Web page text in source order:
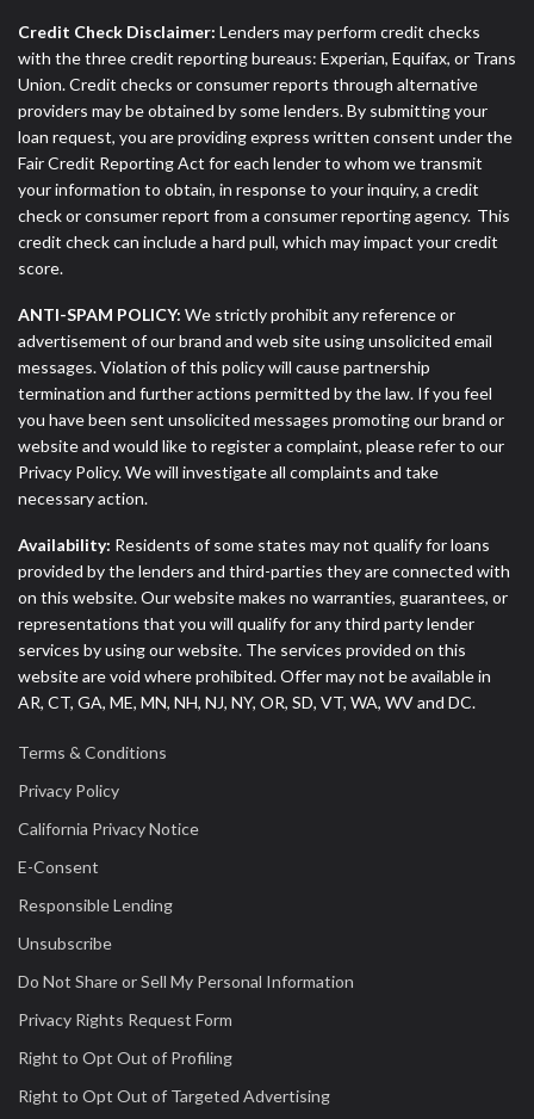
Credit Check Disclaimer: Lenders may perform credit checks
with the three credit reporting bureaus: Experian, Equifax, or Trans
Union. Credit checks or consumer reports through alternative
providers may be obtained by some lenders. By submitting your
loan request, you are providing express written consent under the
Fair Credit Reporting Act for each lender to whom we transmit
your information to obtain, in response to your inquiry, a credit
check or consumer report from a consumer reporting agency. This
credit check can include a hard pull, which may impact your credit
score.
ANTI-SPAM POLICY: We strictly prohibit any reference or
advertisement of our brand and web site using unsolicited email
messages. Violation of this policy will cause partnership
termination and further actions permitted by the law. If you feel
you have been sent unsolicited messages promoting our brand or
website and would like to register a complaint, please refer to our
Privacy Policy. We will investigate all complaints and take
necessary action.
Availability: Residents of some states may not qualify for loans
provided by the lenders and third-parties they are connected with
on this website. Our website makes no warranties, guarantees, or
representations that you will qualify for any third party lender
services by using our website. The services provided on this
website are void where prohibited. Offer may not be available in
AR, CT, GA, ME, MN, NH, NJ, NY, OR, SD, VT, WA, WV and DC.
Terms & Conditions
Privacy Policy
California Privacy Notice
E-Consent
Responsible Lending
Unsubscribe
Do Not Share or Sell My Personal Information
Privacy Rights Request Form
Right to Opt Out of Profiling
Right to Opt Out of Targeted Advertising